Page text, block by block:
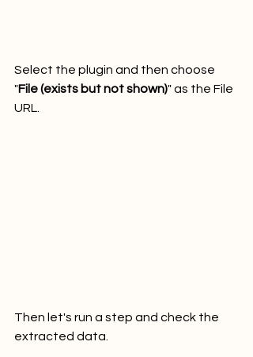
Select the plugin and then choose
"File (exists but not shown)" as the File
URL.
Then let's run a step and check the
extracted data.